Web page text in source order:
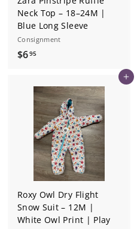
Neck Top – 18–24M |
Blue Long Sleeve
Consignment
$695$
9
5
Add to cart
Roxy Owl Dry Flight
Snow Suit – 12M |
White Owl Print | Play